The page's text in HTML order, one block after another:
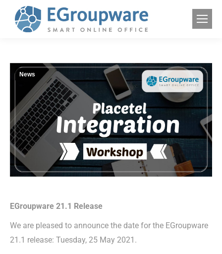
News
EGroupware 21.1 Release
We are pleased to announce the date for the EGroupware
21.1 release: Tuesday, 25 May 2021.